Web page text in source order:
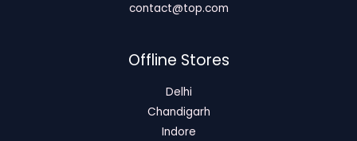
contact@top.com
Offline Stores
Delhi
Chandigarh
Indore